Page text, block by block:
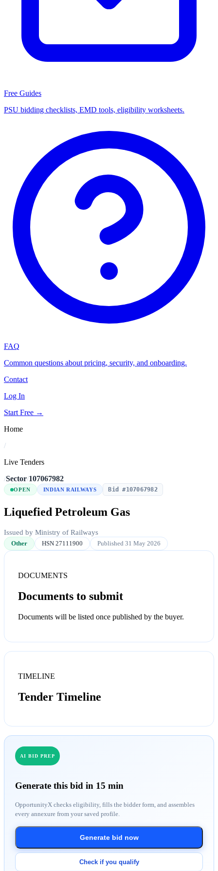
Free Guides
PSU bidding checklists, EMD tools, eligibility worksheets.
FAQ
Common questions about pricing, security, and onboarding.
Contact
Log In
Start Free →
Home
/
Live Tenders
/Sector/107067982
OPEN INDIAN RAILWAYS Bid #107067982
Liquefied Petroleum Gas
Issued by Ministry of Railways
Other HSN 27111900 Published 31 May 2026
DOCUMENTS
Documents to submit
Documents will be listed once published by the buyer.
TIMELINE
Tender Timeline
AI BID PREP
Generate this bid in 15 min
OpportunityX checks eligibility, fills the bidder form, and assembles
every annexure from your saved profile.
Generate bid now
Check if you qualify